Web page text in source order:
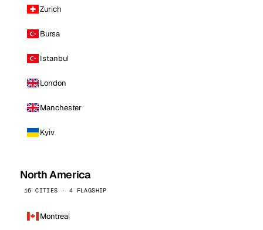
Zurich
Bursa
Istanbul
London
Manchester
Kyiv
North America
16 CITIES · 4 FLAGSHIP
Montreal